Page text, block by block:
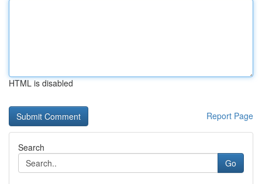
HTML is disabled
Report Page
Search
Go